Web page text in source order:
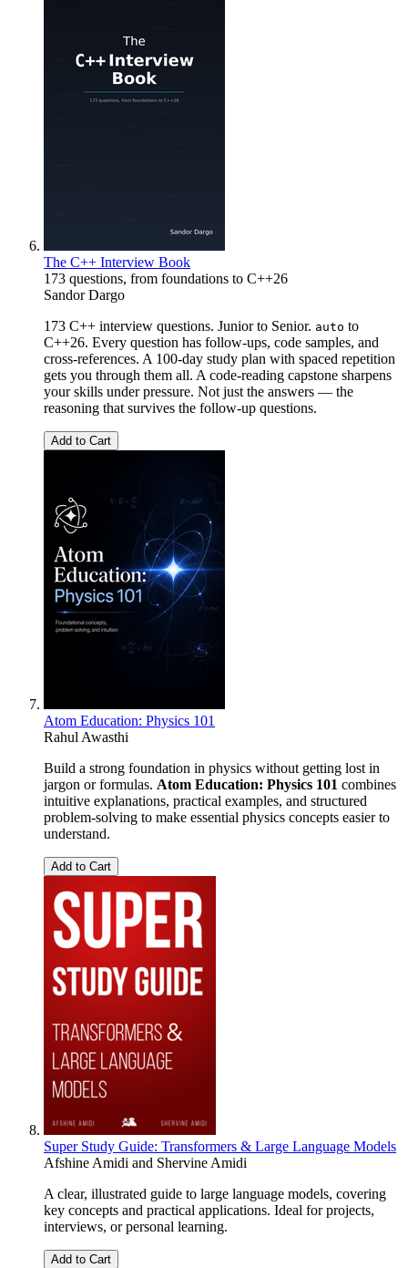
The C++ Interview Book
173 questions, from foundations to C++26
Sandor Dargo
173 C++ interview questions. Junior to Senior. auto to
C++26. Every question has follow-ups, code samples, and
cross-references. A 100-day study plan with spaced repetition
gets you through them all. A code-reading capstone sharpens
your skills under pressure. Not just the answers — the
reasoning that survives the follow-up questions.
Add to Cart
Atom Education: Physics 101
Rahul Awasthi
Build a strong foundation in physics without getting lost in
jargon or formulas. Atom Education: Physics 101 combines
intuitive explanations, practical examples, and structured
problem-solving to make essential physics concepts easier to
understand.
Add to Cart
Super Study Guide: Transformers & Large Language Models
Afshine Amidi and Shervine Amidi
A clear, illustrated guide to large language models, covering
key concepts and practical applications. Ideal for projects,
interviews, or personal learning.
Add to Cart